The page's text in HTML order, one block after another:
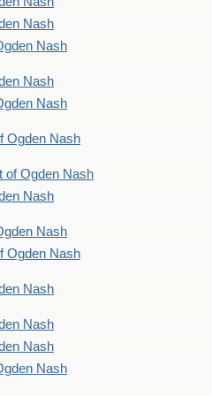
Nash
Nash
Nash
Nash
Ogden Nash
of Ogden Nash
Nash
Nash
Ogden Nash
Nash
Nash
Nash
Nash